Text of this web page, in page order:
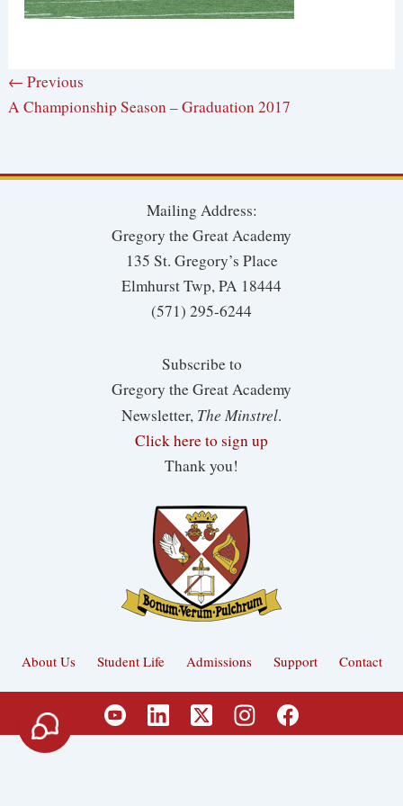
← Previous
A Championship Season – Graduation 2017
Mailing Address:
Gregory the Great Academy
135 St. Gregory’s Place
Elmhurst Twp, PA 18444
(571) 295-6244
Subscribe to
Gregory the Great Academy
Newsletter, The Minstrel.
Click here to sign up
Thank you!
About Us Student Life Admissions Support Contact